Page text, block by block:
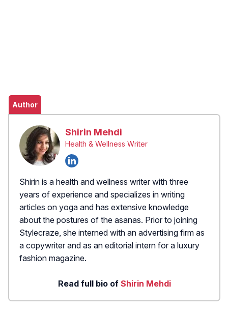
Author
Shirin Mehdi
Health & Wellness Writer
Shirin is a health and wellness writer with three
years of experience and specializes in writing
articles on yoga and has extensive knowledge
about the postures of the asanas. Prior to joining
Stylecraze, she interned with an advertising firm as
a copywriter and as an editorial intern for a luxury
fashion magazine.
Read full bio of Shirin Mehdi